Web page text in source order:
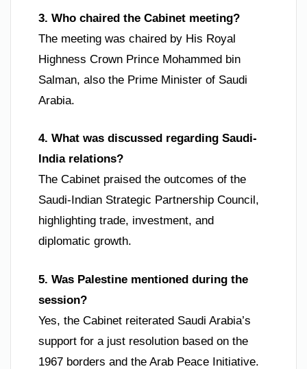
3. Who chaired the Cabinet meeting?
The meeting was chaired by His Royal
Highness Crown Prince Mohammed bin
Salman, also the Prime Minister of Saudi
Arabia.
4. What was discussed regarding Saudi-
India relations?
The Cabinet praised the outcomes of the
Saudi-Indian Strategic Partnership Council,
highlighting trade, investment, and
diplomatic growth.
5. Was Palestine mentioned during the
session?
Yes, the Cabinet reiterated Saudi Arabia’s
support for a just resolution based on the
1967 borders and the Arab Peace Initiative.